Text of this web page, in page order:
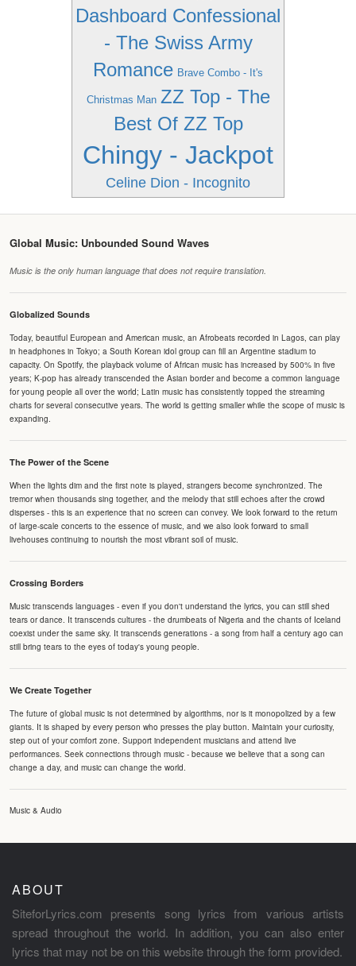
Dashboard Confessional
- The Swiss Army
Romance Brave Combo - It's
Christmas Man ZZ Top - The
Best Of ZZ Top
Chingy - Jackpot
Celine Dion - Incognito
Global Music: Unbounded Sound Waves
Music is the only human language that does not require translation.
Globalized Sounds
Today, beautiful European and American music, an Afrobeats recorded in Lagos, can play
in headphones in Tokyo; a South Korean idol group can fill an Argentine stadium to
capacity. On Spotify, the playback volume of African music has increased by 500% in five
years; K-pop has already transcended the Asian border and become a common language
for young people all over the world; Latin music has consistently topped the streaming
charts for several consecutive years. The world is getting smaller while the scope of music is
expanding.
The Power of the Scene
When the lights dim and the first note is played, strangers become synchronized. The
tremor when thousands sing together, and the melody that still echoes after the crowd
disperses - this is an experience that no screen can convey. We look forward to the return
of large-scale concerts to the essence of music, and we also look forward to small
livehouses continuing to nourish the most vibrant soil of music.
Crossing Borders
Music transcends languages - even if you don't understand the lyrics, you can still shed
tears or dance. It transcends cultures - the drumbeats of Nigeria and the chants of Iceland
coexist under the same sky. It transcends generations - a song from half a century ago can
still bring tears to the eyes of today's young people.
We Create Together
The future of global music is not determined by algorithms, nor is it monopolized by a few
giants. It is shaped by every person who presses the play button. Maintain your curiosity,
step out of your comfort zone. Support independent musicians and attend live
performances. Seek connections through music - because we believe that a song can
change a day, and music can change the world.
Music & Audio
ABOUT
SiteforLyrics.com presents song lyrics from various artists
spread throughout the world. In addition, you can also enter
lyrics that may not be on this website through the form provided.